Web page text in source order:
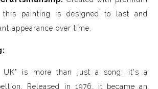
painting is designed to last and
appearance over time.
UK" is more than just a song; it's a
Released in 1976, it became an